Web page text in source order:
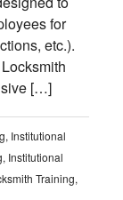
for
etc.).
[…]
, Institutional
, Institutional
Training,